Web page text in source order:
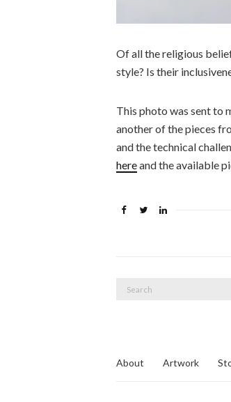
Of all the religious
style? Is their
This photo was sent to
another of the pieces
and the technical
hereand the available
Search
About Artwork